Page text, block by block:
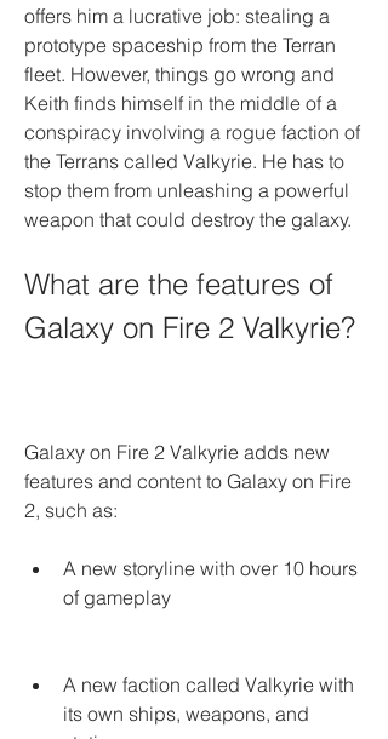
offers him a lucrative job: stealing a
prototype spaceship from the Terran
fleet. However, things go wrong and
Keith finds himself in the middle of a
conspiracy involving a rogue faction of
the Terrans called Valkyrie. He has to
stop them from unleashing a powerful
weapon that could destroy the galaxy.
What are the features of
Galaxy on Fire 2 Valkyrie?
Galaxy on Fire 2 Valkyrie adds new
features and content to Galaxy on Fire
2, such as:
A new storyline with over 10 hours
of gameplay
A new faction called Valkyrie with
its own ships, weapons, and